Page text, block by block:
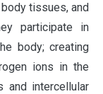
tissues, and
participate in
body; creating
ions in the
and intercellular